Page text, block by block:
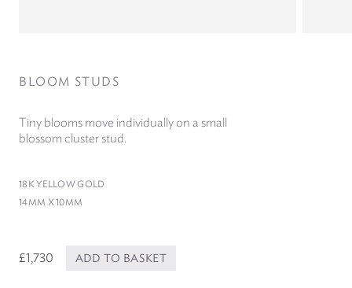
BLOOM STUDS
Tiny blooms move individually on a small
blossom cluster stud.
18 K YELLOW GOLD
14MM X10MM
£1,730 ADD TO BASKET